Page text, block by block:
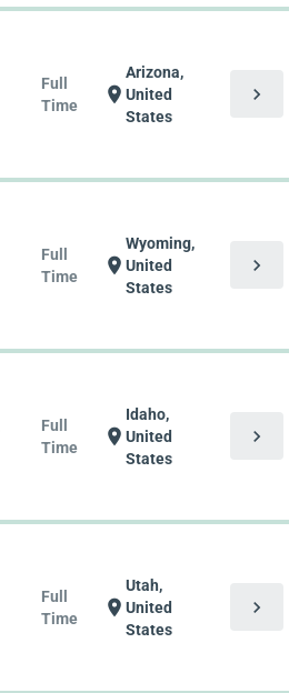
Full
Time
location_on
Arizona,
United
States
chevron_right
Full
Time
location_on
Wyoming,
United
States
chevron_right
Full
Time
location_on
Idaho,
United
States
chevron_right
Full
Time
location_on
Utah,
United
States
chevron_right